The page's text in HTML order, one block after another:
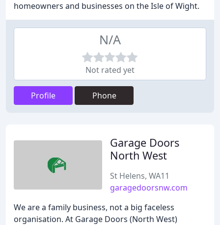
homeowners and businesses on the Isle of Wight.
N/A
Not rated yet
Profile Phone
Garage Doors
North West
St Helens, WA11
garagedoorsnw.com
We are a family business, not a big faceless
organisation. At Garage Doors (North West)